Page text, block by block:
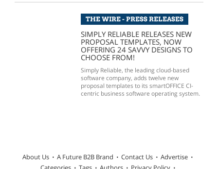
THE WIRE - PRESS RELEASES
SIMPLY RELIABLE RELEASES NEW
PROPOSAL TEMPLATES, NOW
OFFERING 24 SAVVY DESIGNS TO
CHOOSE FROM!
Simply Reliable, the leading cloud-based
software company, adds twelve new
proposal templates to its smartOFFICE CI-
centric business software operating system.
About Us A Future B2B Brand Contact Us
Advertise